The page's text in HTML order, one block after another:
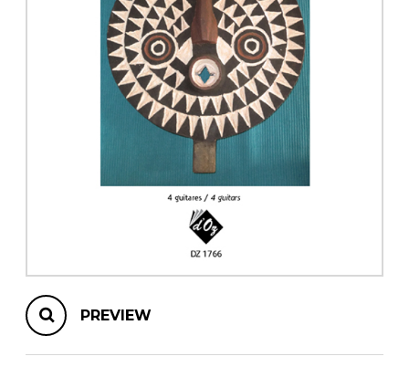
OTHER PRODUCTS
Chamber Music
with Guitar
PREVIEW